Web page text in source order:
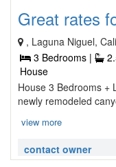
Great rates
, Laguna Niguel,
3 Bedrooms |
House
House 3 Bedrooms
newly remodeled
view more
contact owner